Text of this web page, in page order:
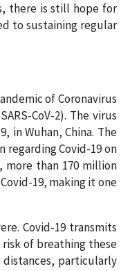
there is still hope for
to sustaining regular
of Coronavirus
CoV-2). The virus
in Wuhan, China. The
regarding Covid-19 on
more than 170 million
19, making it one
Covid-19 transmits
of breathing these
particularly